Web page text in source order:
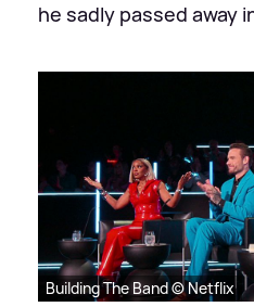
he sadly passed away
Building The Band © Netflix